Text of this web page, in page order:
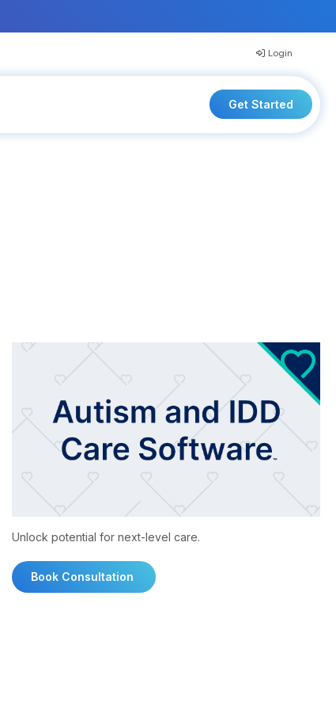
Login
Get Started
Unlock potential for next-level care.
Book Consultation